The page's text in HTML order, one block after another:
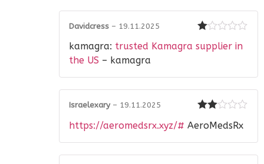
1
5
Davidcress – 19.11.2025
kamagra: trusted Kamagra supplier in
the US – kamagra
2out
Israelexary – 19.11.2025
https://aeromedsrx.xyz/# AeroMedsRx